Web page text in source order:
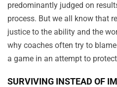
predominantly judged on
process. But we all know that
justice to the ability and the
why coaches often try to
a game in an attempt to
SURVIVING INSTEAD OF